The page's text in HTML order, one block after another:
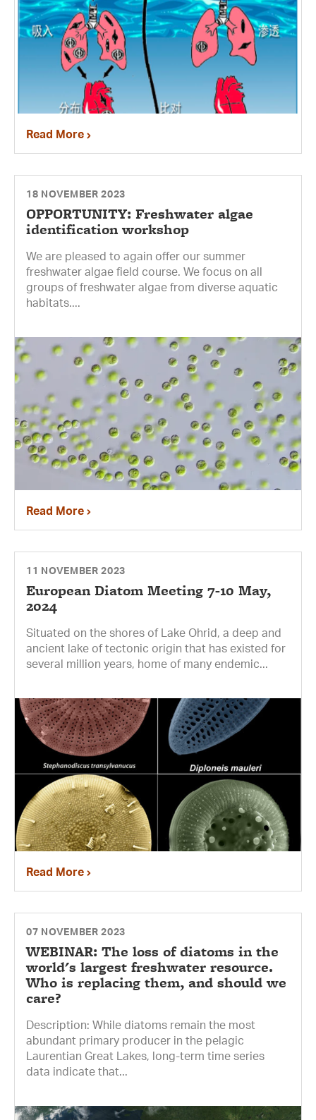
Read More
18 NOVEMBER 2023
OPPORTUNITY: Freshwater algae
identification workshop
We are pleased to again offer our summer
freshwater algae field course. We focus on all
groups of freshwater algae from diverse aquatic
habitats....
Read More
11 NOVEMBER 2023
European Diatom Meeting 7-10 May,
2024
Situated on the shores of Lake Ohrid, a deep and
ancient lake of tectonic origin that has existed for
several million years, home of many endemic...
Read More
07 NOVEMBER 2023
WEBINAR: The loss of diatoms in the
world's largest freshwater resource.
Who is replacing them, and should we
care?
Description: While diatoms remain the most
abundant primary producer in the pelagic
Laurentian Great Lakes, long-term time series
data indicate that...